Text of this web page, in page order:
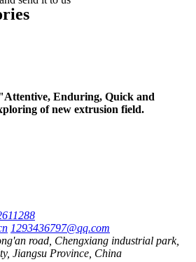
Enduring, Quick and
of new extrusion field.
1293436797@qq.com
road, Chengxiang industrial park,
Jiangsu Province, China